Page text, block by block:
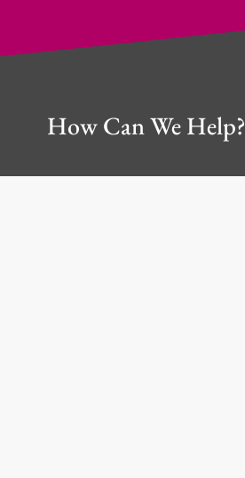
How Can We Help?